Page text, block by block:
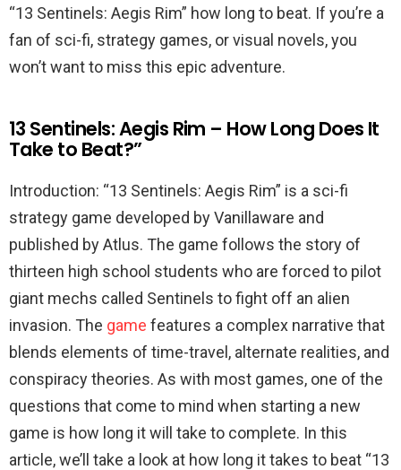
“13 Sentinels: Aegis Rim” how long to beat. If you’re a
fan of sci-fi, strategy games, or visual novels, you
won’t want to miss this epic adventure.
13 Sentinels: Aegis Rim – How Long Does It
Take to Beat?”
Introduction: “13 Sentinels: Aegis Rim” is a sci-fi
strategy game developed by Vanillaware and
published by Atlus. The game follows the story of
thirteen high school students who are forced to pilot
giant mechs called Sentinels to fight off an alien
invasion. The game features a complex narrative that
blends elements of time-travel, alternate realities, and
conspiracy theories. As with most games, one of the
questions that come to mind when starting a new
game is how long it will take to complete. In this
article, we’ll take a look at how long it takes to beat “13